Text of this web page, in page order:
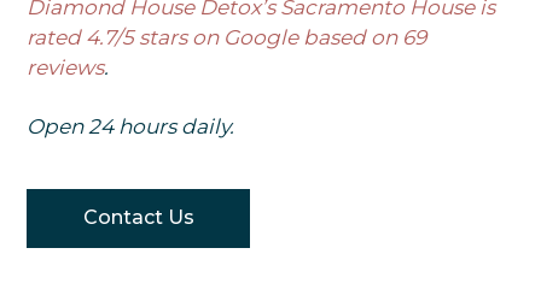
Diamond House Detox’s Sacramento House is
rated 4.7/5 stars on Google based on 69
reviews.
Open 24 hours daily.
Contact Us